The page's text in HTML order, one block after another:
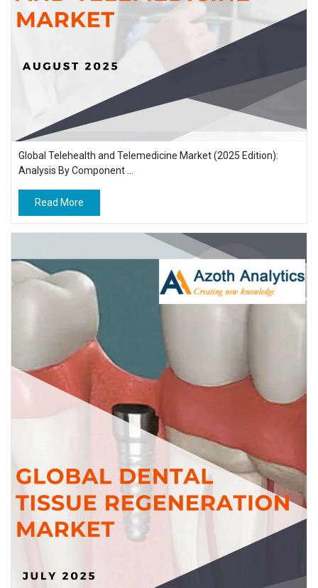
Global Telehealth and Telemedicine Market (2025 Edition):
Analysis By Component ...
Read More